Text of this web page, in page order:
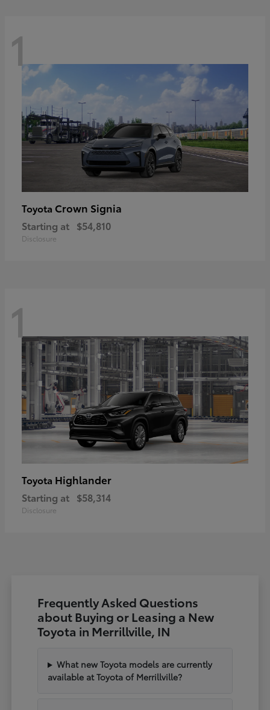
1
Toyota Crown Signia
Starting at $54,810
Disclosure
1
Toyota Highlander
Starting at $58,314
Disclosure
Frequently Asked Questions
about Buying or Leasing a New
Toyota in Merrillville, IN
What new Toyota models are currently
available at Toyota of Merrillville?